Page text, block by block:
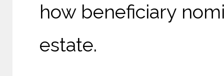
how beneficiary
estate.